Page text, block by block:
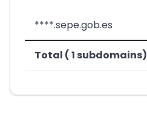
****.sepe.gob.es
Total ( 1 subdomains)